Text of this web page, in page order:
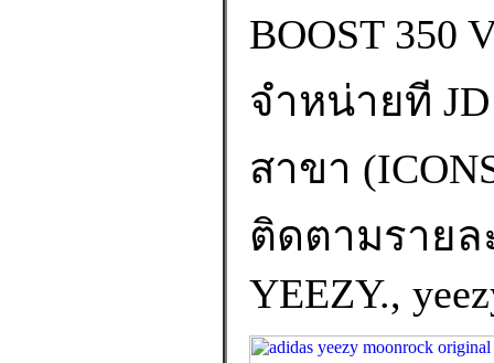
BOOST 350
จำหน่ายที JD
สาขา
ติดตามรายล
YEEZY.,